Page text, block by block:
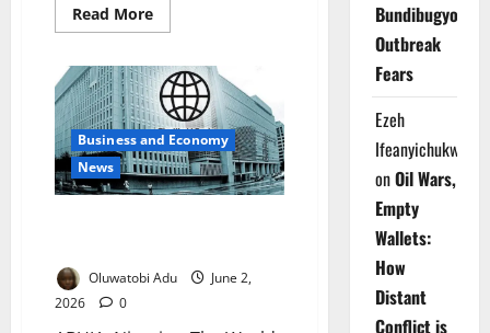
Read MoreRead
more
Nation
Targets
Trade,
Direct
Flights
with
Nigeria
Business and Economy
News
Oluwatobi Adu
June 2,
2026
0
Bundibugyo
Outbreak
Fears
Ezeh
Ifeanyichukwu
onOil Wars,
Empty
Wallets:
How
Distant
Conflict is